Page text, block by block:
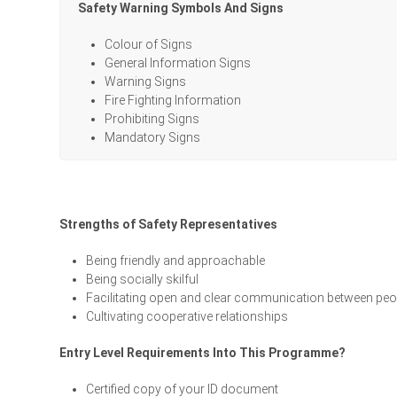
Safety Warning Symbols And Signs
Colour of Signs
General Information Signs
Warning Signs
Fire Fighting Information
Prohibiting Signs
Mandatory Signs
Strengths of Safety Representatives
Being friendly and approachable
Being socially skilful
Facilitating open and clear communication between
Cultivating cooperative relationships
Entry Level Requirements Into This Programme?
Certified copy of your ID document